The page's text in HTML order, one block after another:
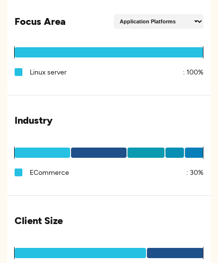
Focus Area
Linux server : 100%
Industry
ECommerce : 30%
Client Size